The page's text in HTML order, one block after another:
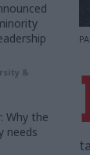
PA
&
Why the
needs